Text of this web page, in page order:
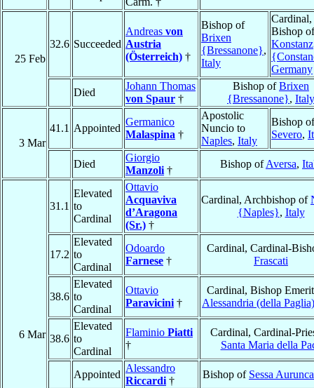
25 Feb
32.6 Succeeded
Andreas von
Austria
(Österreich) †
Bishop of
Brixen
{Bressanone},
Italy
Cardinal,
Bishop of
Konstanz
Germany
Died
Johann Thomas
von Spaur †
Bishop ofBrixen
{Bressanone}, Italy
3 Mar
41.1 Appointed
Germanico
Malaspina †
Apostolic
Nuncio to
Naples, Italy
Bishop
Severo,
Died
Giorgio
Manzoli †
Bishop ofAversa,
6 Mar
31.1
Elevated
to
Cardinal
Ottavio
Acquaviva
d’Aragona
(Sr.) †
Cardinal, Archbishop of
{Naples}, Italy
17.2
Elevated
to
Cardinal
Odoardo
Farnese †
Cardinal, Cardinal-
Frascati
38.6
Elevated
to
Cardinal
Ottavio
Paravicini †
Cardinal, Bishop
Alessandria (della Paglia)
38.6
Elevated
to
Cardinal
Flaminio Piatti
†
Cardinal, Cardinal-
Santa Maria della
Appointed
Alessandro
Riccardi †
Bishop of Sessa Aurunca